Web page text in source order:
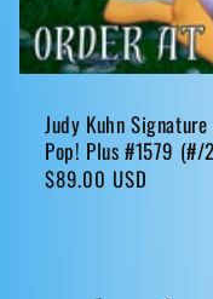
Judy Kuhn
Pop! Plus #1579 (#/
Regular
$89.00 USD